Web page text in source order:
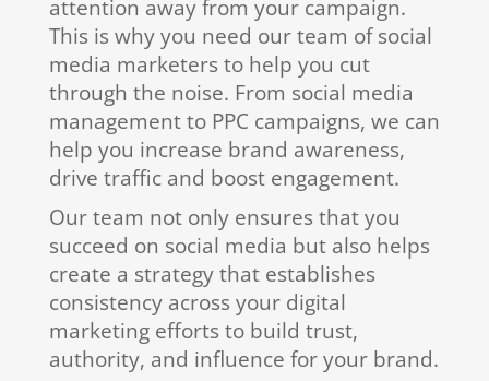
attention away from your campaign.
This is why you need our team of social
media marketers to help you cut
through the noise. From social media
management to PPC campaigns, we can
help you increase brand awareness,
drive traffic and boost engagement.
Our team not only ensures that you
succeed on social media but also helps
create a strategy that establishes
consistency across your digital
marketing efforts to build trust,
authority, and influence for your brand.